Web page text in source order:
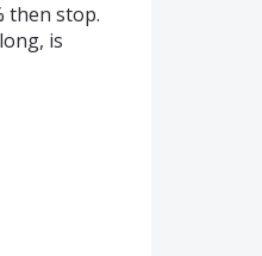
then stop.
is